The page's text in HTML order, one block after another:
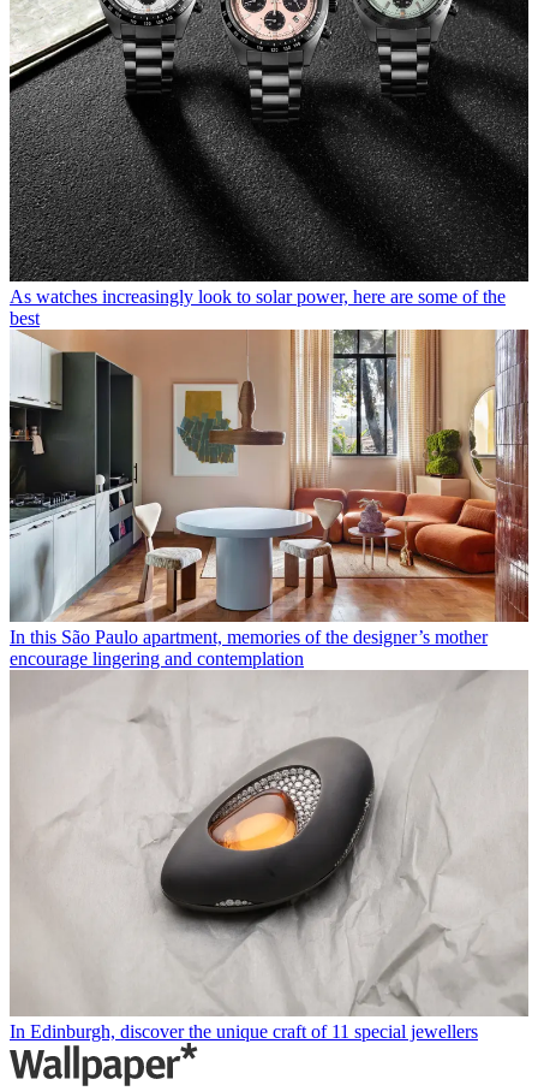
As watches increasingly look to solar power, here are some of the
best
In this São Paulo apartment, memories of the designer’s mother
encourage lingering and contemplation
In Edinburgh, discover the unique craft of 11 special jewellers